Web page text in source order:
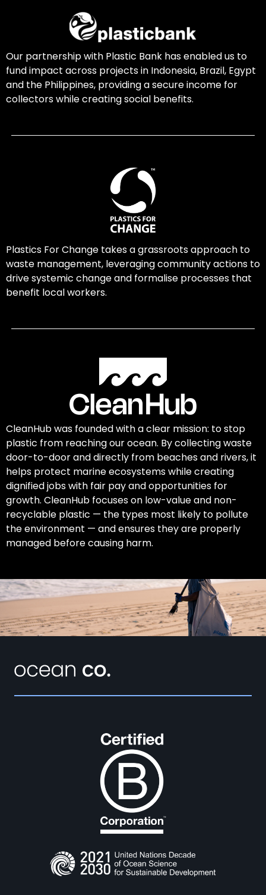
Our partnership with Plastic Bank has enabled us to
fund impact across projects in Indonesia, Brazil, Egypt
and the Philippines, providing a secure income for
collectors while creating social benefits.
Plastics For Change takes a grassroots approach to
waste management, leveraging community actions to
drive systemic change and formalise processes that
benefit local workers.
CleanHub was founded with a clear mission: to stop
plastic from reaching our ocean. By collecting waste
door-to-door and directly from beaches and rivers, it
helps protect marine ecosystems while creating
dignified jobs with fair pay and opportunities for
growth. CleanHub focuses on low-value and non-
recyclable plastic — the types most likely to pollute
the environment — and ensures they are properly
managed before causing harm.